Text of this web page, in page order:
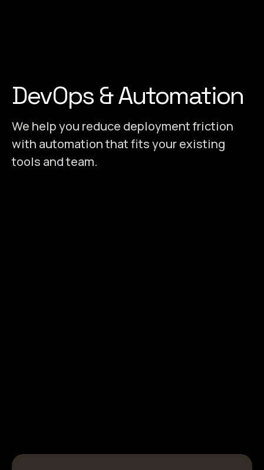
DevOps & Automation
We help you reduce deployment friction
with automation that fits your existing
tools and team.